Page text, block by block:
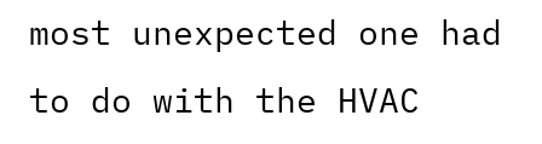
most unexpected one had
to do with the HVAC